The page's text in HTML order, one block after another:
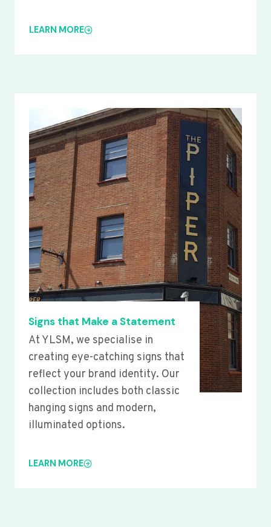
LEARN MORE
Signs that Make a Statement
At YLSM, we specialise in
creating eye-catching signs that
reflect your brand identity. Our
collection includes both classic
hanging signs and modern,
illuminated options.
LEARN MORE